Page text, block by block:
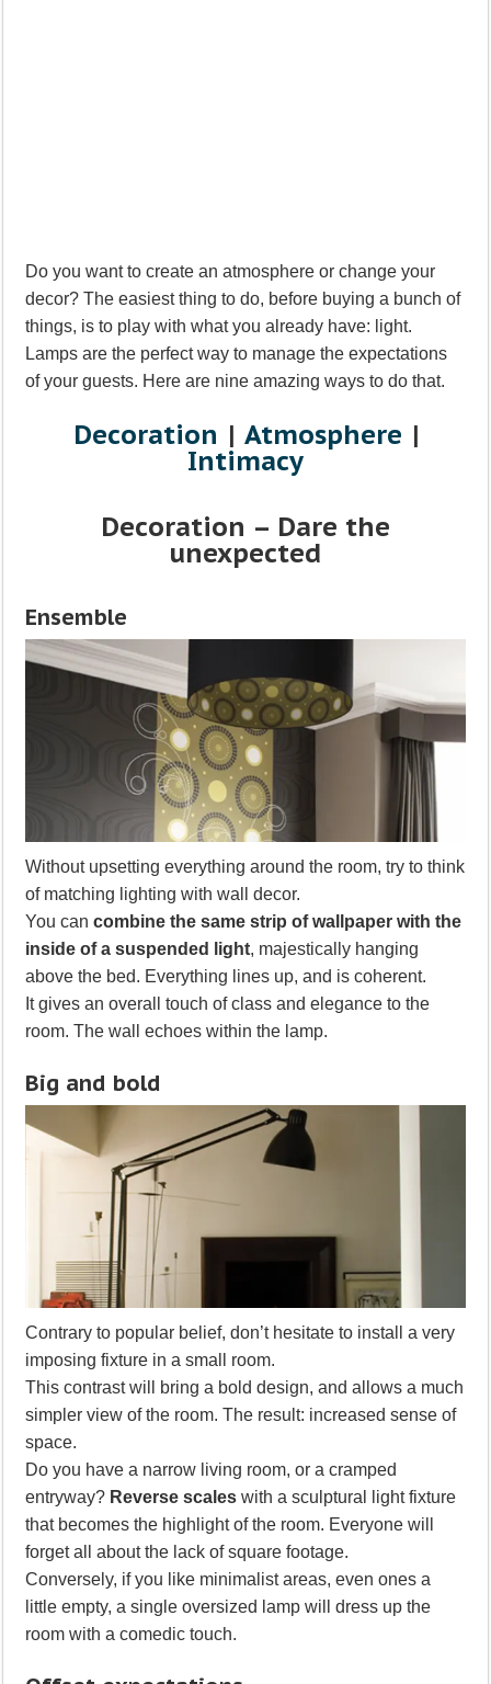
Do you want to create an atmosphere or change your
decor? The easiest thing to do, before buying a bunch of
things, is to play with what you already have: light.
Lamps are the perfect way to manage the expectations
of your guests. Here are nine amazing ways to do that.
Decoration | Atmosphere |
Intimacy
Decoration – Dare the
unexpected
Ensemble
Without upsetting everything around the room, try to think
of matching lighting with wall decor.
You cancombine the same strip of wallpaper with the
inside of a suspended light, majestically hanging
above the bed. Everything lines up, and is coherent.
It gives an overall touch of class and elegance to the
room. The wall echoes within the lamp.
Big and bold
Contrary to popular belief, don’t hesitate to install a very
imposing fixture in a small room.
This contrast will bring a bold design, and allows a much
simpler view of the room. The result: increased sense of
space.
Do you have a narrow living room, or a cramped
entryway? Reverse scales with a sculptural light fixture
that becomes the highlight of the room. Everyone will
forget all about the lack of square footage.
Conversely, if you like minimalist areas, even ones a
little empty, a single oversized lamp will dress up the
room with a comedic touch.